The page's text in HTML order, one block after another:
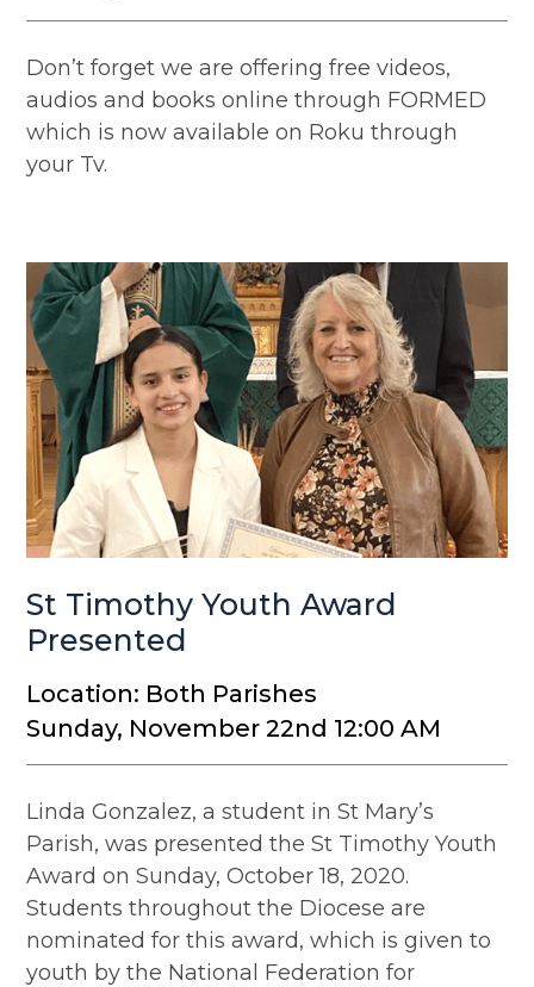
Don’t forget we are offering free videos,
audios and books online through FORMED
which is now available on Roku through
your Tv.
St Timothy Youth Award
Presented
Location: Both Parishes
Sunday, November 22nd 12:00 AM
Linda Gonzalez, a student in St Mary’s
Parish, was presented the St Timothy Youth
Award on Sunday, October 18, 2020.
Students throughout the Diocese are
nominated for this award, which is given to
youth by the National Federation for